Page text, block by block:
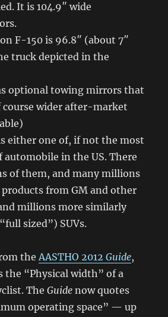
It is 104.9″ wide
F-150 is 96.8″ (about 7″
truck depicted in the
optional towing mirrors that
course wider after-market
either one of, if not the most
automobile in the US. There
of them, and many millions
from GM and other
millions more similarly
sized”) SUVs.
theAASTHO 2012Guide,
the “Physical width” of a
TheGuide now quotes
operating space” — up